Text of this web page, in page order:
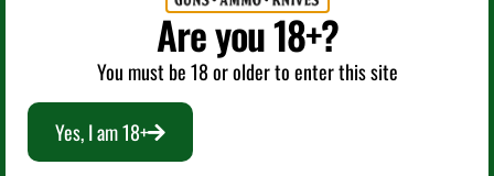
Red Dots Sights
OPTIC TAN POWDER COATED 1 X 35 MM 3 MOA
RED/GREEN/BLUE DOT
Are you 18+?
You must be 18 or older to enter this site
Yes, I am 18+